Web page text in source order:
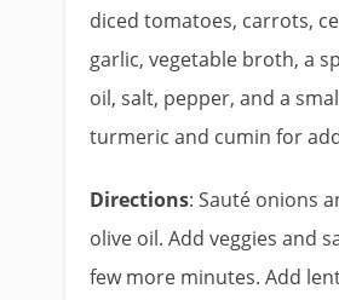
diced tomatoes, carrots,
garlic, vegetable broth, a
oil, salt, pepper, and a
turmeric and cumin for
Directions: Sauté onions
olive oil. Add veggies and
few more minutes. Add